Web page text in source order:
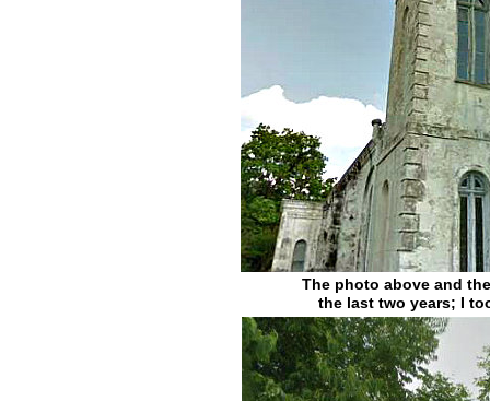
The photo above and
the last two years; I